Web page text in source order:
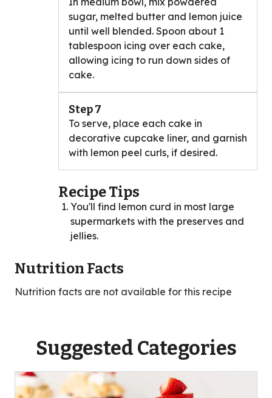
sugar, melted butter and lemon juice
until well blended. Spoon about 1
tablespoon icing over each cake,
allowing icing to run down sides of
cake.
Step 7
To serve, place each cake in
decorative cupcake liner, and garnish
with lemon peel curls, if desired.
Recipe Tips
You'll find lemon curd in most large
supermarkets with the preserves and
jellies.
Nutrition Facts
Nutrition facts are not available for this recipe
Suggested Categories